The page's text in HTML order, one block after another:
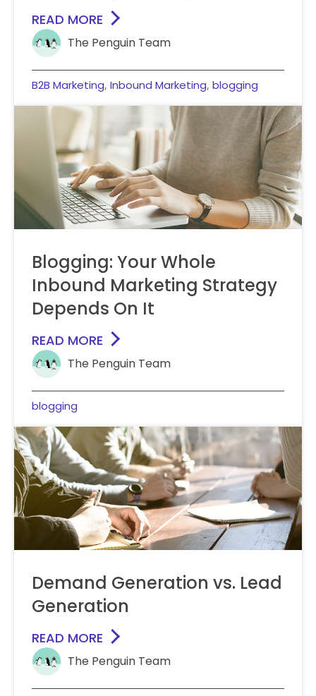
READ MORE
The Penguin Team
B2B Marketing, Inbound Marketing, blogging
Blogging: Your Whole
Inbound Marketing Strategy
Depends On It
READ MORE
The Penguin Team
blogging
Demand Generation vs. Lead
Generation
READ MORE
The Penguin Team